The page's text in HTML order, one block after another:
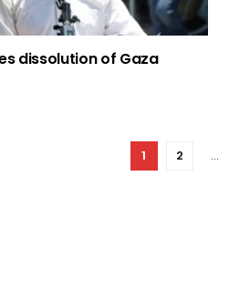
dissolution of Gaza
1 2 …